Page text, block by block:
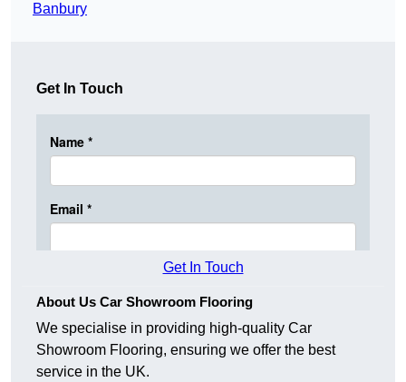
Banbury
Get In Touch
Get In Touch
About Us Car Showroom Flooring
We specialise in providing high-quality Car
Showroom Flooring, ensuring we offer the best
service in the UK.